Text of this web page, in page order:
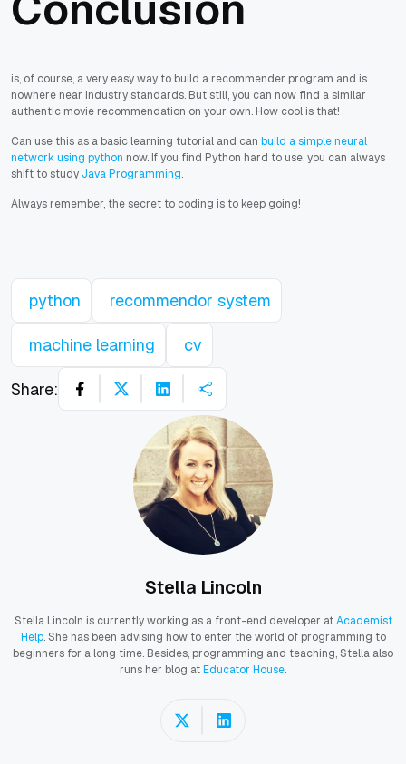
is, of course, a very easy way to build a recommender program and is
nowhere near industry standards. But still, you can now find a similar
authentic movie recommendation on your own. How cool is that!
Can use this as a basic learning tutorial and can build a simple neural
network using python now. If you find Python hard to use, you can always
shift to study Java Programming.
Always remember, the secret to coding is to keep going!
python recommendor system
machine learning cv
Share:
Stella Lincoln
Stella Lincoln is currently working as a front-end developer atAcademist
Help. She has been advising how to enter the world of programming to
beginners for a long time. Besides, programming and teaching, Stella also
runs her blog atEducator House.